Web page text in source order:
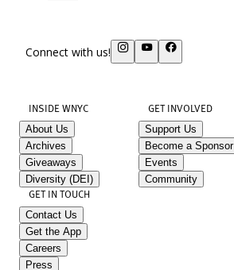
Connect with us!
INSIDE WNYC
About Us
Archives
Giveaways
Diversity (DEI)
GET INVOLVED
Support Us
Become a Sponsor
Events
Community
GET IN TOUCH
Contact Us
Get the App
Careers
Press